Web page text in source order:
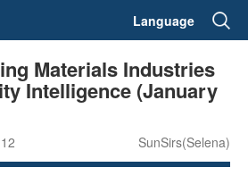
Language
Materials Industries
Intelligence (January
SunSirs(Selena)